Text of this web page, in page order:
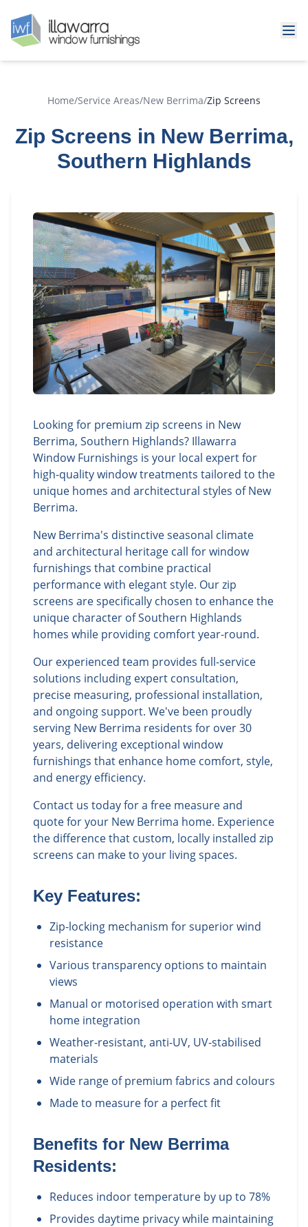
Home/Service Areas/New Berrima/Zip Screens
Zip Screens in New Berrima,
Southern Highlands
Looking for premium zip screens in New
Berrima, Southern Highlands? Illawarra
Window Furnishings is your local expert for
high-quality window treatments tailored to the
unique homes and architectural styles of New
Berrima.
New Berrima's distinctive seasonal climate
and architectural heritage call for window
furnishings that combine practical
performance with elegant style. Our zip
screens are specifically chosen to enhance the
unique character of Southern Highlands
homes while providing comfort year-round.
Our experienced team provides full-service
solutions including expert consultation,
precise measuring, professional installation,
and ongoing support. We've been proudly
serving New Berrima residents for over 30
years, delivering exceptional window
furnishings that enhance home comfort, style,
and energy efficiency.
Contact us today for a free measure and
quote for your New Berrima home. Experience
the difference that custom, locally installed zip
screens can make to your living spaces.
Key Features:
Zip-locking mechanism for superior wind
resistance
Various transparency options to maintain
views
Manual or motorised operation with smart
home integration
Weather-resistant, anti-UV, UV-stabilised
materials
Wide range of premium fabrics and colours
Made to measure for a perfect fit
Benefits for New Berrima
Residents:
Reduces indoor temperature by up to 78%
Provides daytime privacy while maintaining